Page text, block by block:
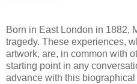
Born in East London in 1882,
tragedy. These experiences,
artwork, are, in common with
starting point in any
advance with this